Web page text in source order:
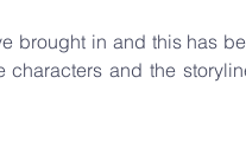
brought in and this has
and the